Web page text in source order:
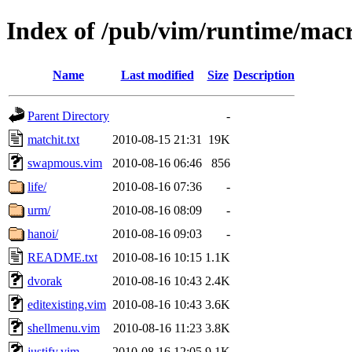
Index of /pub/vim/runtime/
Name Last modified Size Description
Parent Directory
-
matchit.txt
2010-08-15 21:31
19K
swapmous.vim
2010-08-16 06:46
856
life/
2010-08-16 07:36
-
urm/
2010-08-16 08:09
-
hanoi/
2010-08-16 09:03
-
README.txt
2010-08-16 10:15 1.1K
dvorak
2010-08-16 10:43 2.4K
editexisting.vim 2010-08-16 10:43 3.6K
shellmenu.vim
2010-08-16 11:23 3.8K